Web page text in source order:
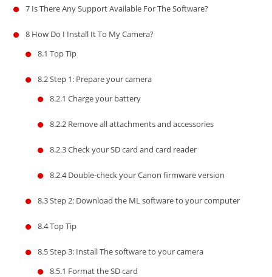
7 Is There Any Support Available For The Software?
8 How Do I Install It To My Camera?
8.1 Top Tip
8.2Step 1: Prepare your camera
8.2.1 Charge your battery
8.2.2Remove all attachments and accessories
8.2.3Check your SD card and card reader
8.2.4Double-check your Canon firmware version
8.3Step 2: Download the ML software to your computer
8.4Top Tip
8.5Step 3: Install The software to your camera
8.5.1 Format the SD card